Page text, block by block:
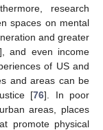
research
spaces on mental
and greater
and even income
of US and
and areas can be
[76]. In poor
areas, places
promote physical